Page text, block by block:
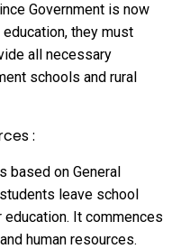
Government is now
they must
all necessary
schools and rural
:
based on General
leave school
It commences
human resources.